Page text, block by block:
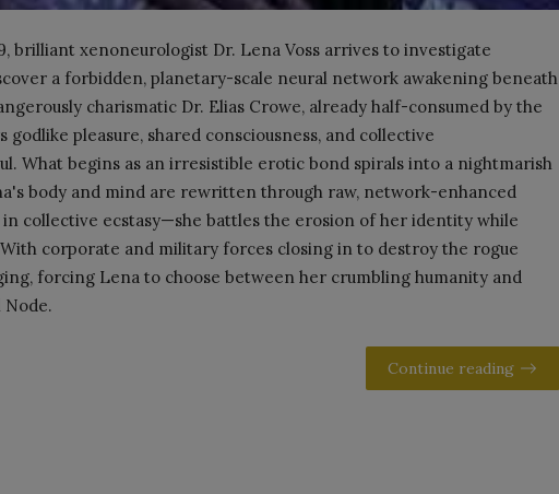
brilliant xenoneurologist Dr. Lena Voss arrives to investigate
a forbidden, planetary-scale neural network awakening beneath
charismatic Dr. Elias Crowe, already half-consumed by the
pleasure, shared consciousness, and collective
What begins as an irresistible erotic bond spirals into a nightmarish
body and mind are rewritten through raw, network-enhanced
collective ecstasy—she battles the erosion of her identity while
corporate and military forces closing in to destroy the rogue
forcing Lena to choose between her crumbling humanity and
Continue reading